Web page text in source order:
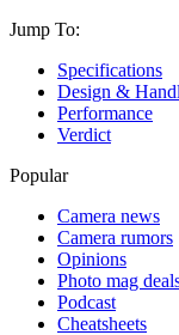
Jump To:
Specifications
Design &
Performance
Verdict
Popular
Camera news
Camera rumors
Opinions
Photo mag
Podcast
Cheatsheets